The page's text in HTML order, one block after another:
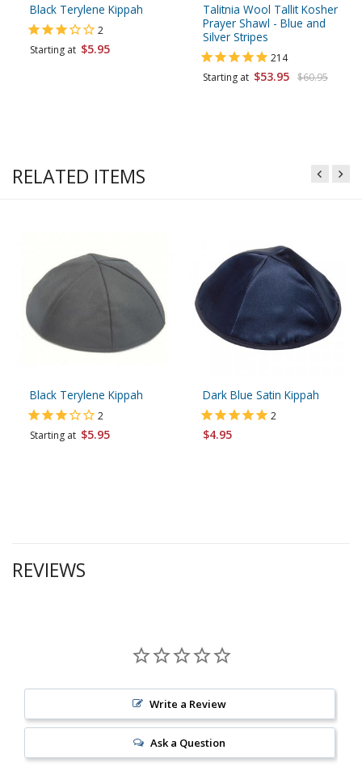
Black Terylene Kippah
2
Starting at $5.95
Talitnia Wool Tallit Kosher
Prayer Shawl - Blue and
Silver Stripes
214
Starting at $53.95 $60.95
RELATED ITEMS
Black Terylene Kippah
2
Starting at $5.95
Dark Blue Satin Kippah
2
$4.95
REVIEWS
Write a Review
Ask a Question